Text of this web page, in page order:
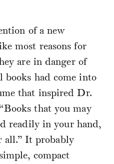
of a new
most reasons for
are in danger of
books had come into
that inspired Dr.
that you may
readily in your hand,
all.” It probably
compact